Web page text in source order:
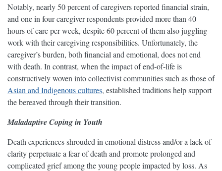
Notably, nearly 50 percent of caregivers reported financial strain,
and one in four caregiver respondents provided more than 40
hours of care per week, despite 60 percent of them also juggling
work with their caregiving responsibilities. Unfortunately, the
caregiver’s burden, both financial and emotional, does not end
with death. In contrast, when the impact of end-of-life is
constructively woven into collectivist communities such as those of
Asian and Indigenous cultures, established traditions help support
the bereaved through their transition.
Maladaptive Coping in Youth
Death experiences shrouded in emotional distress and/or a lack of
clarity perpetuate a fear of death and promote prolonged and
complicated grief among the young people impacted by loss. As